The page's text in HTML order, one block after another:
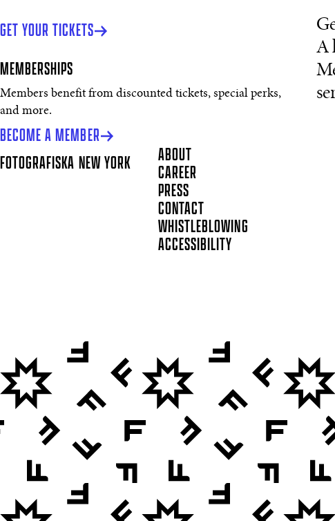
GET YOUR TICKETS
MEMBERSHIPS
Members benefit from discounted tickets, special perks,
and more.
BECOME A MEMBER
A
FOTOGRAFISKA NEW YORK
ABOUT
CAREER
PRESS
CONTACT
WHISTLEBLOWING
ACCESSIBILITY